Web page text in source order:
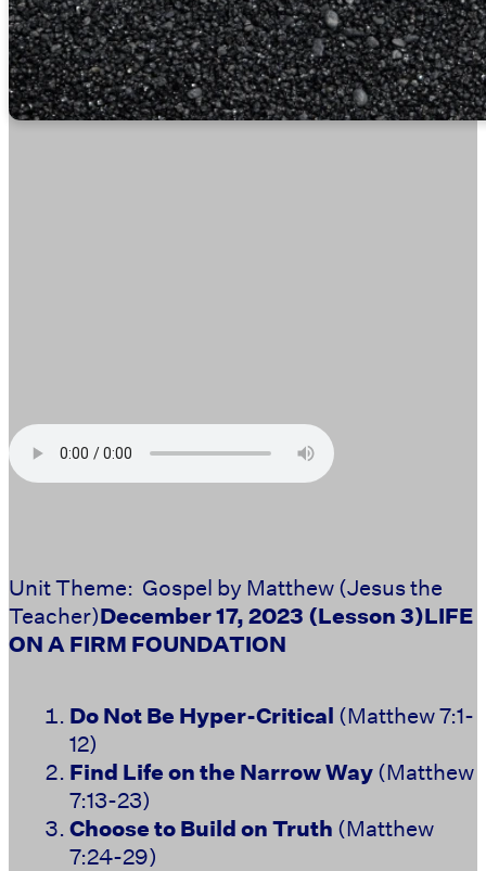
Unit Theme: Gospel by Matthew (Jesus the
Teacher)December 17, 2023 (Lesson 3)LIFE
ON A FIRM FOUNDATION
Do Not Be Hyper-Critical (Matthew 7:1-
12)
Find Life on the Narrow Way(Matthew
7:13-23)
Choose to Build on Truth (Matthew
7:24-29)